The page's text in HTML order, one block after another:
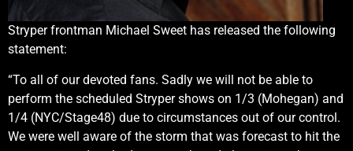
Stryper frontman Michael Sweet has released the following
statement:
“To all of our devoted fans. Sadly we will not be able to
perform the scheduled Stryper shows on 1/3 (Mohegan) and
1/4 (NYC/Stage48) due to circumstances out of our control.
We were well aware of the storm that was forecast to hit the